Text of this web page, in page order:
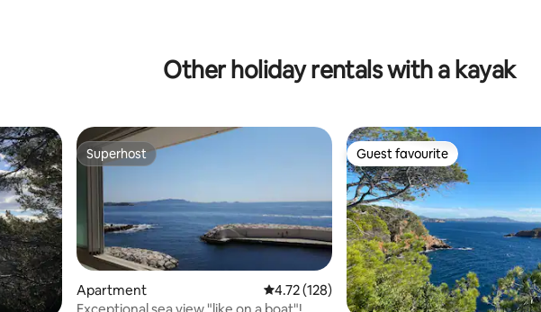
Other holiday rentals with a kayak
Superhost
Superhost
Apartment 4.72 out of 5 average rating, 128 reviews
4.72 (128)
Exceptional sea view "like on a boat"!
Guest favourite
Guest favourite